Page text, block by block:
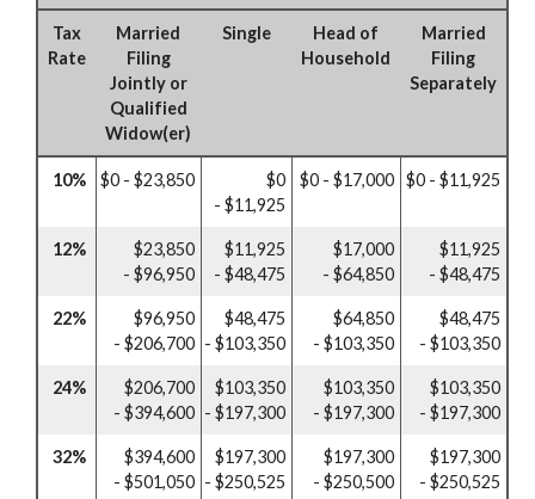
Tax
Rate
Married
Filing
Jointly or
Qualified
Widow(er)
Single
Head of
Household
Married
Filing
Separately
10% $0 - $23,850
$0
- $11,925
$0 - $17,000 $0 - $11,925
12%
$23,850
- $96,950
$11,925
- $48,475
$17,000
- $64,850
$11,925
- $48,475
22%
$96,950
- $206,700
$48,475
- $103,350
$64,850
- $103,350
$48,475
- $103,350
24%
$206,700
- $394,600
$103,350
- $197,300
$103,350
- $197,300
$103,350
- $197,300
32%
$394,600
- $501,050
$197,300
- $250,525
$197,300
- $250,500
$197,300
- $250,525